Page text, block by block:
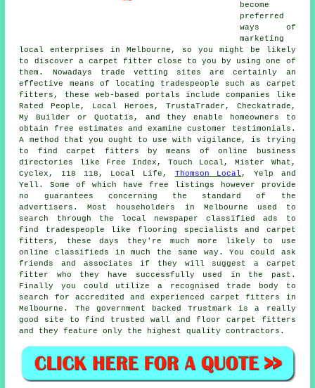
become
preferred
ways of
marketing
local enterprises in Melbourne, so you might be likely
to discover a carpet fitter close to you by using one of
them. Nowadays trade vetting sites are certainly an
effective means of locating tradespeople such as carpet
fitters, these web-based portals include companies like
Rated People, Local Heroes, TrustaTrader, Checkatrade,
My Builder or Quotatis, and they enable homeowners to
obtain free estimates and examine customer testimonials.
A method that you ought to use with vigilance, is trying
to find carpet fitters by means of online business
directories like Free Index, Touch Local, Mister What,
Cyclex, 118 118, Local Life, Thomson Local , Yelp and
Yell. Some of which have free listings however provide
no guarantees concerning the standard of the
advertisers. Most householders in Melbourne used to
search through the local newspaper classified ads to
find tradespeople like flooring specialists and carpet
fitters, these days they're much more likely to use
online classifieds in much the same way. You could ask
friends and associates if they will suggest a carpet
fitter who they have successfully used in the past.
Finally you could utilize a recognised trade body to
search for accredited and experienced carpet fitters in
Melbourne. The government backed Trustmark is a really
good site to find trusted wall and floor carpet fitters
and they feature only the highest quality contractors.